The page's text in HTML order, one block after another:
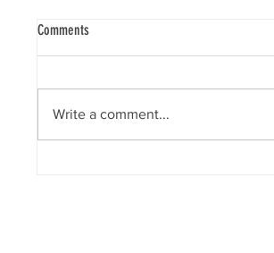
Comments
Write a comment...